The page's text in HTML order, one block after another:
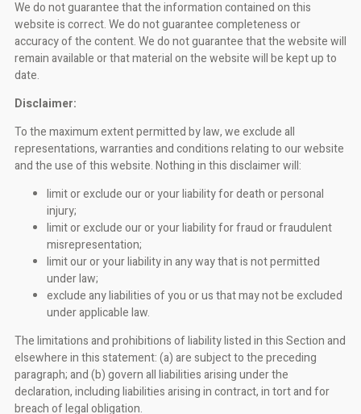
We do not guarantee that the information contained on this
website is correct. We do not guarantee completeness or
accuracy of the content. We do not guarantee that the website will
remain available or that material on the website will be kept up to
date.
Disclaimer:
To the maximum extent permitted by law, we exclude all
representations, warranties and conditions relating to our website
and the use of this website. Nothing in this disclaimer will:
limit or exclude our or your liability for death or personal
injury;
limit or exclude our or your liability for fraud or fraudulent
misrepresentation;
limit our or your liability in any way that is not permitted
under law;
exclude any liabilities of you or us that may not be excluded
under applicable law.
The limitations and prohibitions of liability listed in this Section and
elsewhere in this statement: (a) are subject to the preceding
paragraph; and (b) govern all liabilities arising under the
declaration, including liabilities arising in contract, in tort and for
breach of legal obligation.